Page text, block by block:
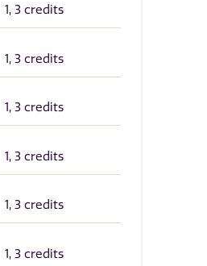
1, 3 credits
1, 3 credits
1, 3 credits
1, 3 credits
1, 3 credits
1, 3 credits